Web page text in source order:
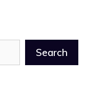
Search